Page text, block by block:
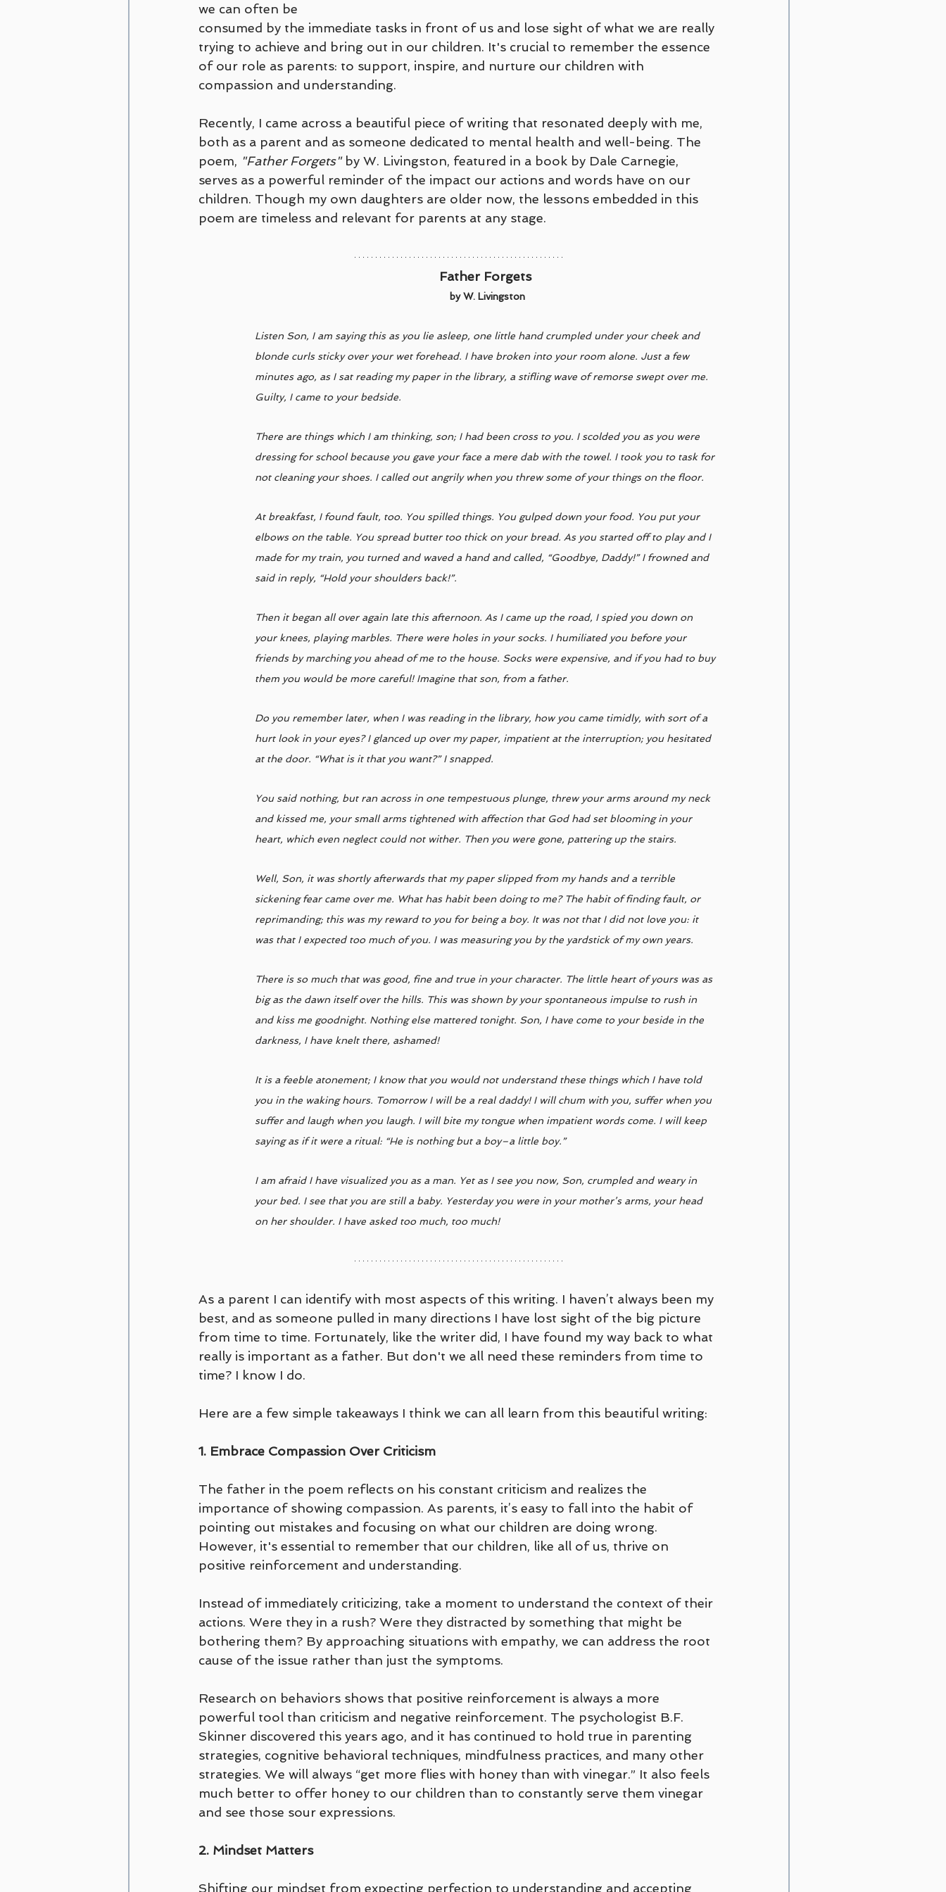
we can often be
consumed by the immediate tasks in front of us and lose sight of what we are really
trying to achieve and bring out in our children. It's crucial to remember the essence
of our role as parents: to support, inspire, and nurture our children with
compassion and understanding.
Recently, I came across a beautiful piece of writing that resonated deeply with me,
both as a parent and as someone dedicated to mental health and well-being. The
poem, "Father Forgets" by W. Livingston, featured in a book by Dale Carnegie,
serves as a powerful reminder of the impact our actions and words have on our
children. Though my own daughters are older now, the lessons embedded in this
poem are timeless and relevant for parents at any stage.
Father Forgets
by W. Livingston
Listen Son, I am saying this as you lie asleep, one little hand crumpled under your cheek and
blonde curls sticky over your wet forehead. I have broken into your room alone. Just a few
minutes ago, as I sat reading my paper in the library, a stifling wave of remorse swept over me.
Guilty, I came to your bedside.
There are things which I am thinking, son; I had been cross to you. I scolded you as you were
dressing for school because you gave your face a mere dab with the towel. I took you to task for
not cleaning your shoes. I called out angrily when you threw some of your things on the floor.
At breakfast, I found fault, too. You spilled things. You gulped down your food. You put your
elbows on the table. You spread butter too thick on your bread. As you started off to play and I
made for my train, you turned and waved a hand and called, “Goodbye, Daddy!” I frowned and
said in reply, “Hold your shoulders back!”.
Then it began all over again late this afternoon. As I came up the road, I spied you down on
your knees, playing marbles. There were holes in your socks. I humiliated you before your
friends by marching you ahead of me to the house. Socks were expensive, and if you had to buy
them you would be more careful! Imagine that son, from a father.
Do you remember later, when I was reading in the library, how you came timidly, with sort of a
hurt look in your eyes? I glanced up over my paper, impatient at the interruption; you hesitated
at the door. “What is it that you want?” I snapped.
You said nothing, but ran across in one tempestuous plunge, threw your arms around my neck
and kissed me, your small arms tightened with affection that God had set blooming in your
heart, which even neglect could not wither. Then you were gone, pattering up the stairs.
Well, Son, it was shortly afterwards that my paper slipped from my hands and a terrible
sickening fear came over me. What has habit been doing to me? The habit of finding fault, or
reprimanding; this was my reward to you for being a boy. It was not that I did not love you: it
was that I expected too much of you. I was measuring you by the yardstick of my own years.
There is so much that was good, fine and true in your character. The little heart of yours was as
big as the dawn itself over the hills. This was shown by your spontaneous impulse to rush in
and kiss me goodnight. Nothing else mattered tonight. Son, I have come to your beside in the
darkness, I have knelt there, ashamed!
It is a feeble atonement; I know that you would not understand these things which I have told
you in the waking hours. Tomorrow I will be a real daddy! I will chum with you, suffer when you
suffer and laugh when you laugh. I will bite my tongue when impatient words come. I will keep
saying as if it were a ritual: “He is nothing but a boy–a little boy.”
I am afraid I have visualized you as a man. Yet as I see you now, Son, crumpled and weary in
your bed. I see that you are still a baby. Yesterday you were in your mother’s arms, your head
on her shoulder. I have asked too much, too much!
As a parent I can identify with most aspects of this writing. I haven’t always been my
best, and as someone pulled in many directions I have lost sight of the big picture
from time to time. Fortunately, like the writer did, I have found my way back to what
really is important as a father. But don't we all need these reminders from time to
time? I know I do.
Here are a few simple takeaways I think we can all learn from this beautiful writing:
1. Embrace Compassion Over Criticism
The father in the poem reflects on his constant criticism and realizes the
importance of showing compassion. As parents, it’s easy to fall into the habit of
pointing out mistakes and focusing on what our children are doing wrong.
However, it's essential to remember that our children, like all of us, thrive on
positive reinforcement and understanding.
Instead of immediately criticizing, take a moment to understand the context of their
actions. Were they in a rush? Were they distracted by something that might be
bothering them? By approaching situations with empathy, we can address the root
cause of the issue rather than just the symptoms.
Research on behaviors shows that positive reinforcement is always a more
powerful tool than criticism and negative reinforcement. The psychologist B.F.
Skinner discovered this years ago, and it has continued to hold true in parenting
strategies, cognitive behavioral techniques, mindfulness practices, and many other
strategies. We will always “get more flies with honey than with vinegar.” It also feels
much better to offer honey to our children than to constantly serve them vinegar
and see those sour expressions.
2. Mindset Matters
Shifting our mindset from expecting perfection to understanding and accepting